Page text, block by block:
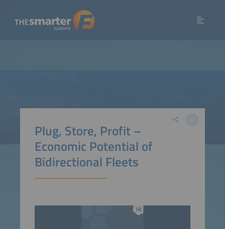
Plug, Store, Profit –
Economic Potential of
Bidirectional Fleets